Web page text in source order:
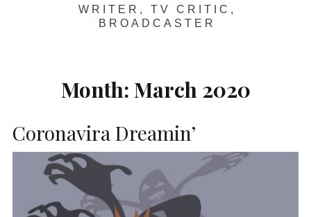
WRITER, TV CRITIC,
BROADCASTER
Month: March 2020
Coronavira Dreamin’